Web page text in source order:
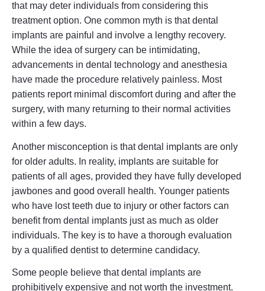
that may deter individuals from considering this
treatment option. One common myth is that dental
implants are painful and involve a lengthy recovery.
While the idea of surgery can be intimidating,
advancements in dental technology and anesthesia
have made the procedure relatively painless. Most
patients report minimal discomfort during and after the
surgery, with many returning to their normal activities
within a few days.
Another misconception is that dental implants are only
for older adults. In reality, implants are suitable for
patients of all ages, provided they have fully developed
jawbones and good overall health. Younger patients
who have lost teeth due to injury or other factors can
benefit from dental implants just as much as older
individuals. The key is to have a thorough evaluation
by a qualified dentist to determine candidacy.
Some people believe that dental implants are
prohibitively expensive and not worth the investment.